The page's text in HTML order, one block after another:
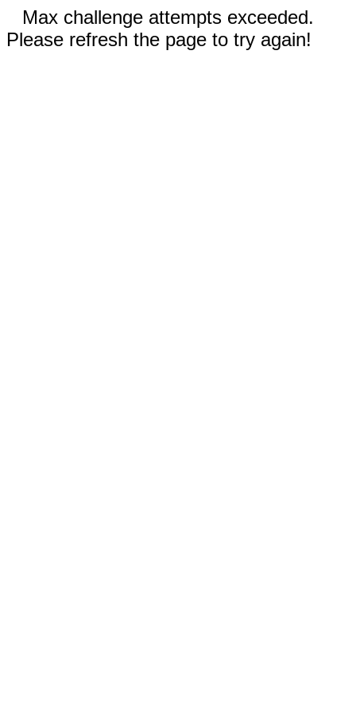
Max challenge attempts exceeded.
Please refresh the page to try again!